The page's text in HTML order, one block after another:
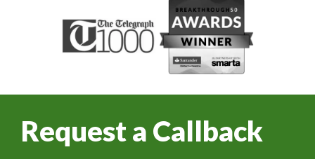
Request a Callback